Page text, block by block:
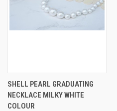
SHELL PEARL GRADUATING
NECKLACE MILKY WHITE
COLOUR